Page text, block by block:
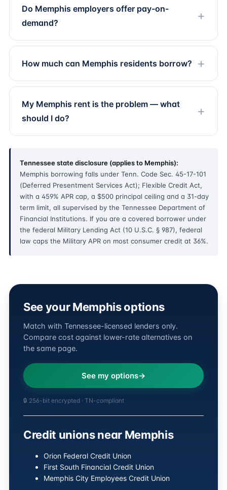
Do Memphis employers offer pay-on-
demand?
How much can Memphis residents borrow?
My Memphis rent is the problem — what
should I do?
Tennessee state disclosure (applies to Memphis):
Memphis borrowing falls under Tenn. Code Sec. 45-17-101
(Deferred Presentment Services Act); Flexible Credit Act,
with a 459% APR cap, a $500 principal ceiling and a 31-day
term limit, all supervised by the Tennessee Department of
Financial Institutions. If you are a covered borrower under
the federal Military Lending Act (10 U.S.C. § 987), federal
law caps the Military APR on most consumer credit at 36%.
See your Memphis options
Match with Tennessee-licensed lenders only.
Compare cost against lower-rate alternatives on
the same page.
See my options
🔒 256-bit encrypted · TN-compliant
Credit unions near Memphis
Orion Federal Credit Union
First South Financial Credit Union
Memphis City Employees Credit Union